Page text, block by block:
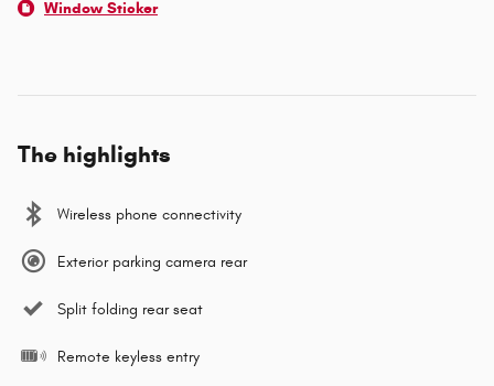
Window Sticker
The highlights
Wireless phone connectivity
Exterior parking camera rear
Split folding rear seat
Remote keyless entry